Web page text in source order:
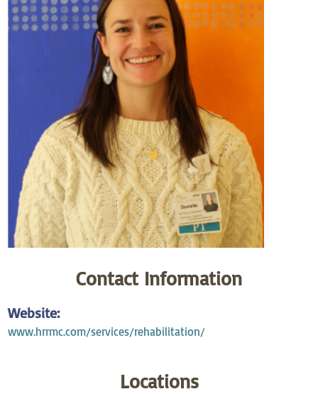
Contact Information
Website:
www.hrrmc.com/services/rehabilitation/
Locations